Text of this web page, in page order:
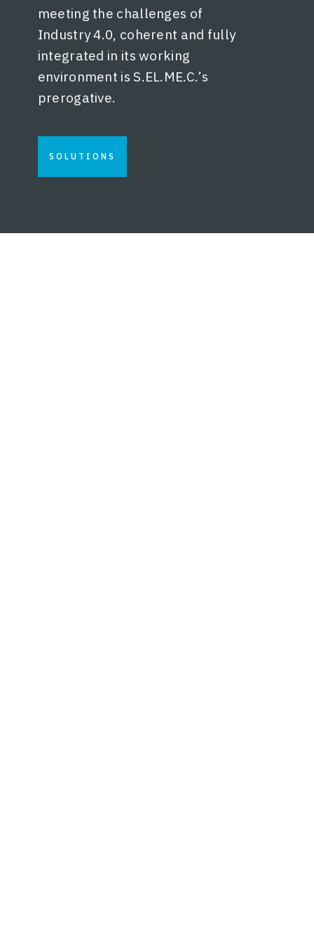
meeting the challenges of
Industry 4.0, coherent and fully
integrated in its working
environment is S.EL.ME.C.’s
prerogative.
SOLUTIONS